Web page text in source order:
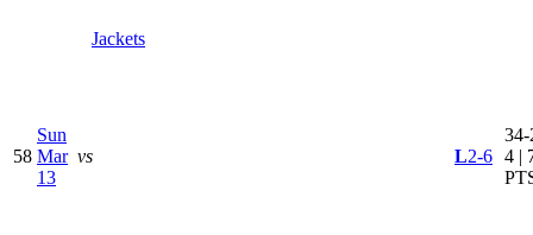
Jackets
58
Sun
Mar
13
vs L2-6
34-
4 |